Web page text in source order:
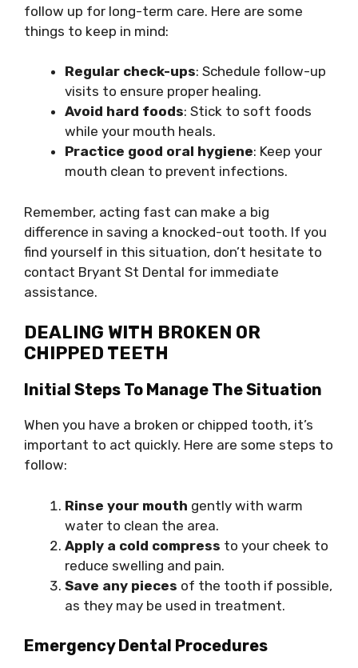
follow up for long-term care. Here are some
things to keep in mind:
Regular check-ups: Schedule follow-up
visits to ensure proper healing.
Avoid hard foods: Stick to soft foods
while your mouth heals.
Practice good oral hygiene: Keep your
mouth clean to prevent infections.
Remember, acting fast can make a big
difference in saving a knocked-out tooth. If you
find yourself in this situation, don’t hesitate to
contact Bryant St Dental for immediate
assistance.
DEALING WITH BROKEN OR
CHIPPED TEETH
Initial Steps To Manage The Situation
When you have a broken or chipped tooth, it’s
important to act quickly. Here are some steps to
follow:
Rinse your mouth gently with warm
water to clean the area.
Apply a cold compress to your cheek to
reduce swelling and pain.
Save any pieces of the tooth if possible,
as they may be used in treatment.
Emergency Dental Procedures